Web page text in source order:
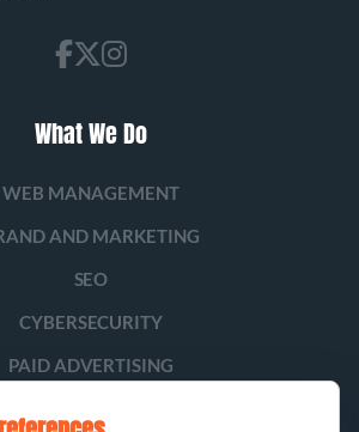
What We Do
WEB MANAGEMENT
AND MARKETING
SEO
CYBERSECURITY
PAID ADVERTISING